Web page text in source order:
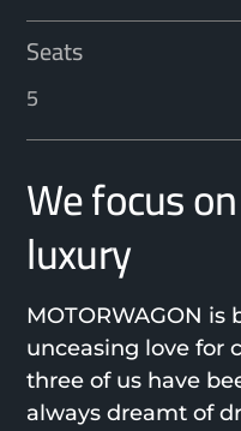
Seats
5
We focus
luxury
MOTORWAGON is
unceasing love for
three of us have
always dreamt of